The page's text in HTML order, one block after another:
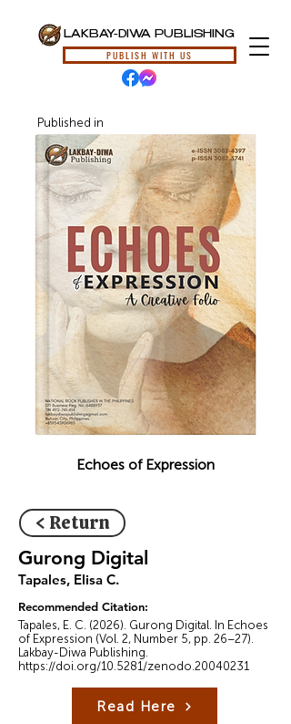
LAKBAY-DIWA PUBLISHING
PUBLISH WITH US
Published in
Echoes of Expression
< Return
Gurong Digital
Tapales, Elisa C.
Recommended Citation:
Tapales, E. C. (2026). Gurong Digital. In Echoes
of Expression (Vol. 2, Number 5, pp. 26–27).
Lakbay-Diwa Publishing.
https://doi.org/10.5281/zenodo.20040231
Read Here